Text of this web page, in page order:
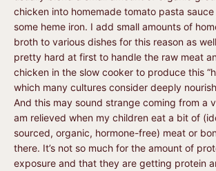
chicken into homemade tomato pasta
some heme iron. I add small amounts of
broth to various dishes for this reason as
pretty hard at first to handle the raw meat
chicken in the slow cooker to produce this
which many cultures consider deeply
And this may sound strange coming from a
am relieved when my children eat a bit of
sourced, organic, hormone-free) meat or
there. It’s not so much for the amount of
exposure and that they are getting protein